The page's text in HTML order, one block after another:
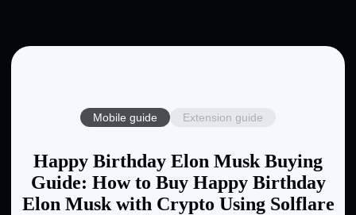
Mobile guide Extension guide
Happy Birthday Elon Musk Buying
Guide: How to Buy Happy Birthday
Elon Musk with Crypto Using Solflare